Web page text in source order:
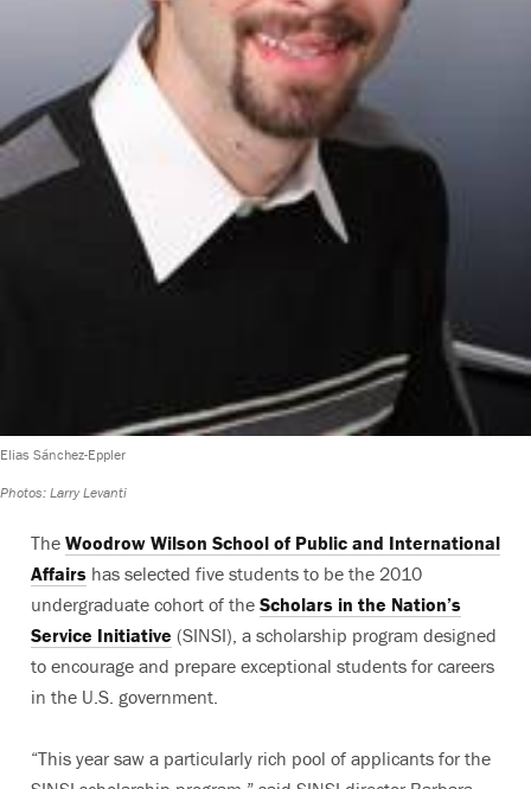
Elias Sánchez-Eppler
Photos: Larry Levanti
The Woodrow Wilson School of Public and International
Affairs has selected five students to be the 2010
undergraduate cohort of the Scholars in the Nation’s
Service Initiative (SINSI), a scholarship program designed
to encourage and prepare exceptional students for careers
in the U.S. government.
“This year saw a particularly rich pool of applicants for the